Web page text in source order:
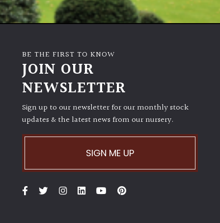
BE THE FIRST TO KNOW
JOIN OUR
NEWSLETTER
Sign up to our newsletter for our monthly stock
updates & the latest news from our nursery.
SIGN ME UP